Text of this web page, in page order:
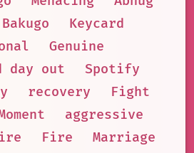
Keycard
Genuine
day out
Spotify
recovery
Fight
aggressive
Fire
Marriage